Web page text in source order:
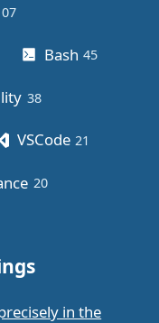
posts
Bash 45
38posts
VSCode 21
20posts
in the